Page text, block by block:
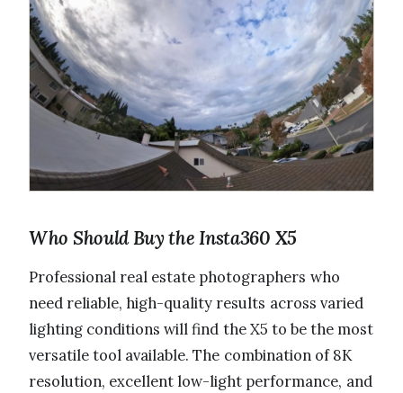
Who Should Buy the Insta360 X5
Professional real estate photographers who
need reliable, high-quality results across varied
lighting conditions will find the X5 to be the most
versatile tool available. The combination of 8K
resolution, excellent low-light performance, and